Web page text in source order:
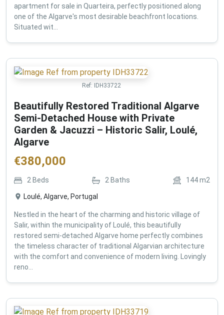
apartment for sale in Quarteira, perfectly positioned along
one of the Algarve's most desirable beachfront locations.
Situated wit...
Ref: IDH33722
Beautifully Restored Traditional Algarve
Semi-Detached House with Private
Garden & Jacuzzi – Historic Salir, Loulé,
Algarve
€380,000
2 Beds 2 Baths 144m2
Loulé, Algarve, Portugal
Nestled in the heart of the charming and historic village of
Salir, within the municipality of Loulé, this beautifully
restored semi-detached Algarve home perfectly combines
the timeless character of traditional Algarvian architecture
with the comfort and convenience of modern living. Lovingly
reno...